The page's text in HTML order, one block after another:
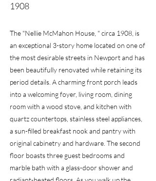
1908
The "Nellie McMahon House, " circa 1908, is
an exceptional 3-story home located on one of
the most desirable streets in Newport and has
been beautifully renovated while retaining its
period details. A charming front porch leads
into a welcoming foyer, living room, dining
room with a wood stove, and kitchen with
quartz countertops, stainless steel appliances,
a sun-filled breakfast nook and pantry with
original cabinetry and hardware. The second
floor boasts three guest bedrooms and
marble bath with a glass-door shower and